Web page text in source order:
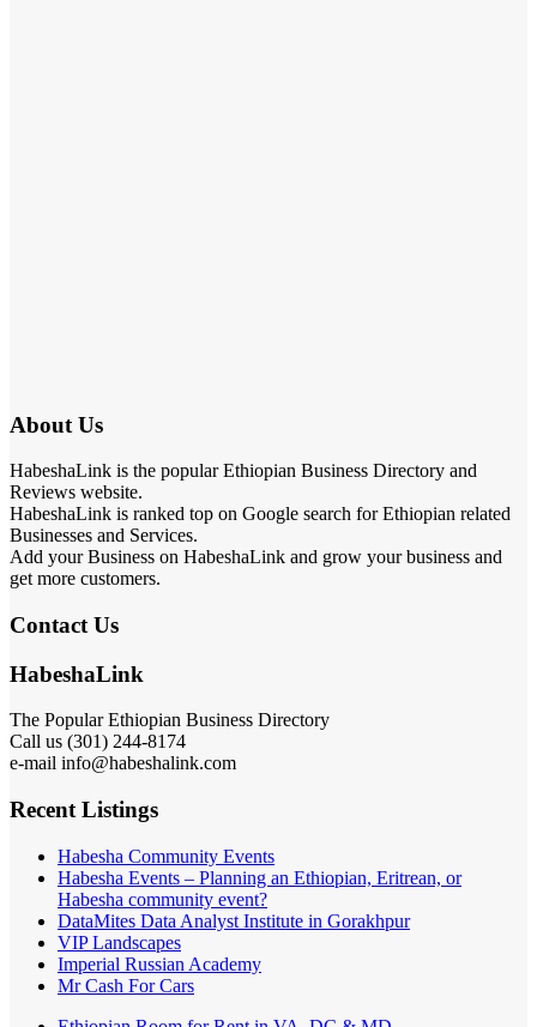
About Us
HabeshaLink is the popular Ethiopian Business Directory and
Reviews website.
HabeshaLink is ranked top on Google search for Ethiopian related
Businesses and Services.
Add your Business on HabeshaLink and grow your business and
get more customers.
Contact Us
HabeshaLink
The Popular Ethiopian Business Directory
Call us (301) 244-8174
e-mail info@habeshalink.com
Recent Listings
Habesha Community Events
Habesha Events – Planning an Ethiopian, Eritrean, or
Habesha community event?
DataMites Data Analyst Institute in Gorakhpur
VIP Landscapes
Imperial Russian Academy
Mr Cash For Cars